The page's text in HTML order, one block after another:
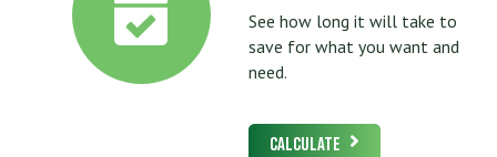
See how long it will take to
save for what you want and
need.
Calculate